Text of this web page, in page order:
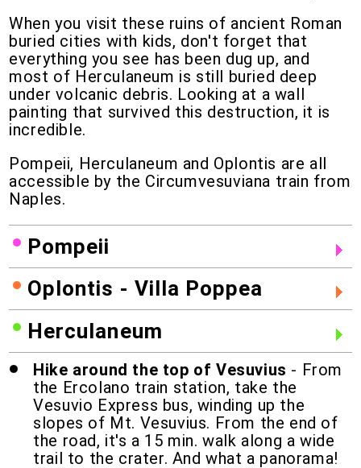
When you visit these ruins of ancient Roman
buried cities with kids, don't forget that
everything you see has been dug up, and
most of Herculaneum is still buried deep
under volcanic debris. Looking at a wall
painting that survived this destruction, it is
incredible.
Pompeii, Herculaneum and Oplontis are all
accessible by the Circumvesuviana train from
Naples.
Pompeii
Oplontis - Villa Poppea
Herculaneum
Hike around the top of Vesuvius - From
the Ercolano train station, take the
Vesuvio Express bus, winding up the
slopes of Mt. Vesuvius. From the end of
the road, it's a 15 min. walk along a wide
trail to the crater. And what a panorama!